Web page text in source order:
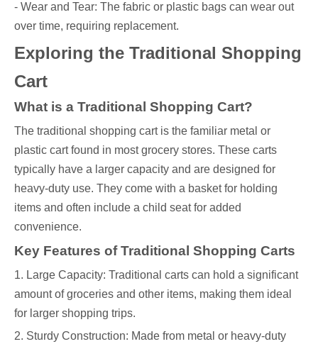
- Wear and Tear: The fabric or plastic bags can wear out
over time, requiring replacement.
Exploring the Traditional Shopping
Cart
What is a Traditional Shopping Cart?
The traditional shopping cart is the familiar metal or
plastic cart found in most grocery stores. These carts
typically have a larger capacity and are designed for
heavy-duty use. They come with a basket for holding
items and often include a child seat for added
convenience.
Key Features of Traditional Shopping Carts
1. Large Capacity: Traditional carts can hold a significant
amount of groceries and other items, making them ideal
for larger shopping trips.
2. Sturdy Construction: Made from metal or heavy-duty